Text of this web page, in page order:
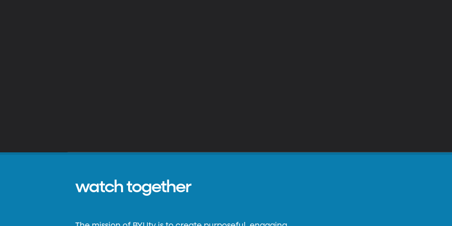
watch together